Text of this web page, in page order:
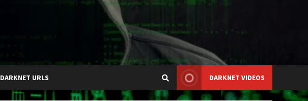
DARKNET URLS DARKNET VIDEOS